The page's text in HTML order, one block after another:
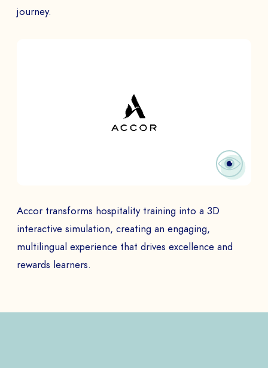
journey.
Accor transforms hospitality training into a 3D
interactive simulation, creating an engaging,
multilingual experience that drives excellence and
rewards learners.